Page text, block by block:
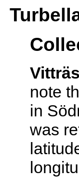
note
in
was